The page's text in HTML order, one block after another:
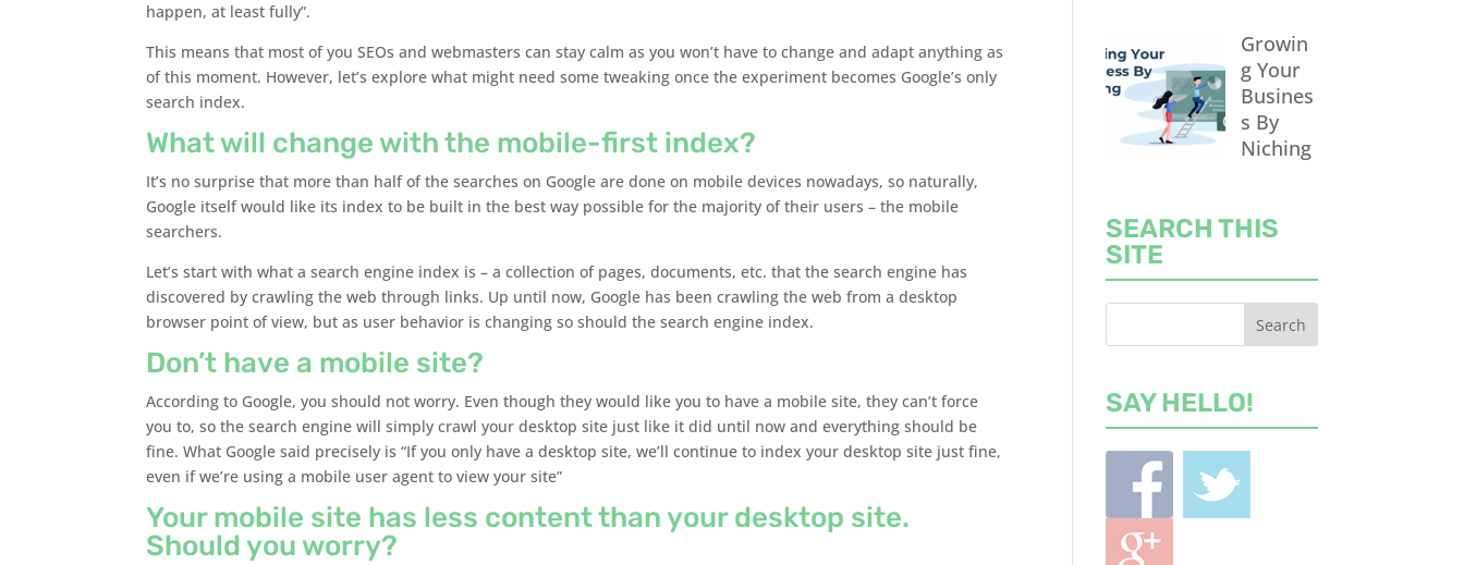
happen, at least fully”.
This means that most of you SEOs and webmasters can stay calm as you won’t have to change and adapt anything as
of this moment. However, let’s explore what might need some tweaking once the experiment becomes Google’s only
search index.
What will change with the mobile-first index?
It’s no surprise that more than half of the searches on Google are done on mobile devices nowadays, so naturally,
Google itself would like its index to be built in the best way possible for the majority of their users – the mobile
searchers.
Let’s start with what a search engine index is – a collection of pages, documents, etc. that the search engine has
discovered by crawling the web through links. Up until now, Google has been crawling the web from a desktop
browser point of view, but as user behavior is changing so should the search engine index.
Don’t have a mobile site?
According to Google, you should not worry. Even though they would like you to have a mobile site, they can’t force
you to, so the search engine will simply crawl your desktop site just like it did until now and everything should be
fine. What Google said precisely is “If you only have a desktop site, we’ll continue to index your desktop site just fine,
even if we’re using a mobile user agent to view your site”
Your mobile site has less content than your desktop site.
Should you worry?
Growin
g Your
Busines
s By
Niching
SEARCH THIS
SITE
SAY HELLO!